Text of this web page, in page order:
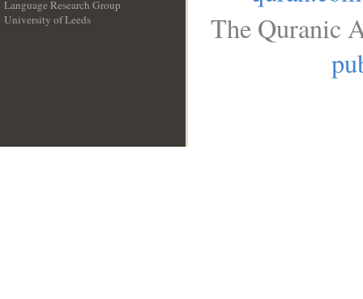
Language Research Group
University of Leeds
The Quranic